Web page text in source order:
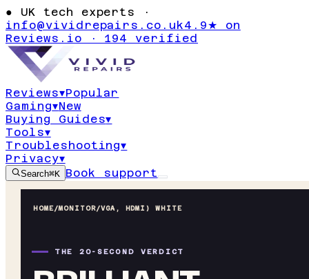
● UK tech experts ·
info@vividrepairs.co.uk4.9★ on
Reviews.io · 194 verified
Reviews▾Popular
Gaming▾New
Buying Guides▾
Tools▾
Troubleshooting▾
Privacy▾
Search⌘K Book support
HOME/MONITOR/VGA, HDMI) WHITE
THE 20-SECOND VERDICT